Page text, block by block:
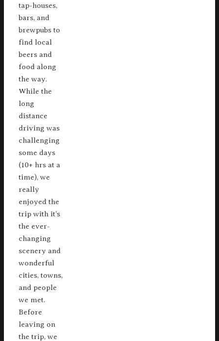
tap-houses,
bars, and
brewpubs to
find local
beers and
food along
the way.
While the
long
distance
driving was
challenging
some days
(10+ hrs at a
time), we
really
enjoyed the
trip with it’s
the ever-
changing
scenery and
wonderful
cities, towns,
and people
we met.
Before
leaving on
the trip, we